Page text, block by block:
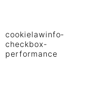
cookielawinfo-
checkbox-
performance